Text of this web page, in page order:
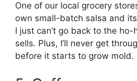
One of our local grocery
own small-batch salsa and
I just can’t go back to the
sells. Plus, I’ll never get
before it starts to grow mold.